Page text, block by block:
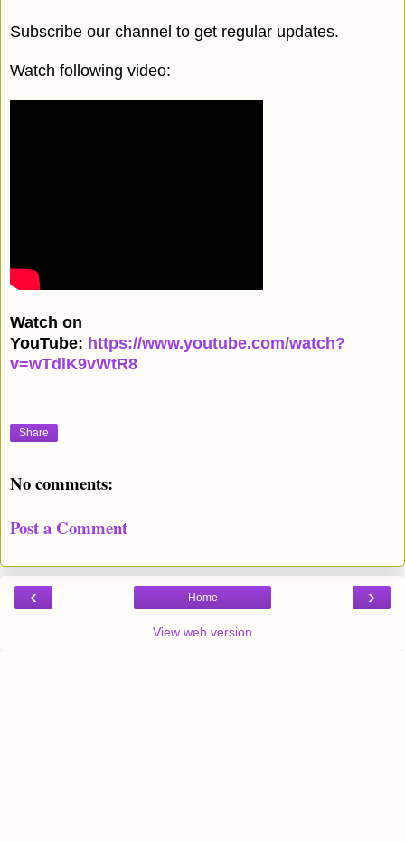
Subscribe our channel to get regular updates.
Watch following video:
Watch on
YouTube: https://www.youtube.com/watch?
v=wTdlK9vWtR8
Share
No comments:
Post a Comment
‹ ›
Home
View web version